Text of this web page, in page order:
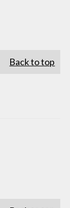
Back to top